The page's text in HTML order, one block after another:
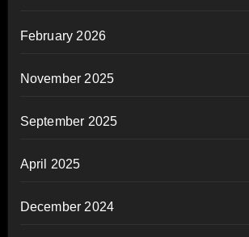
February 2026
November 2025
September 2025
April 2025
December 2024